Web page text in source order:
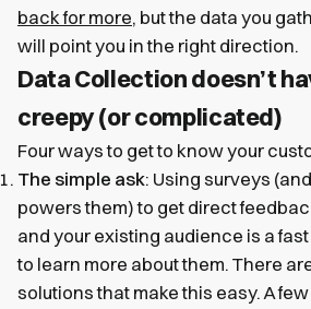
back for more, but the data you
will point you in the right direction.
Data Collection doesn’t
creepy (or complicated)
Four ways to get to know your
The simple ask: Using surveys
powers them) to get direct
and your existing audience is a
to learn more about them. There
solutions that make this easy. A